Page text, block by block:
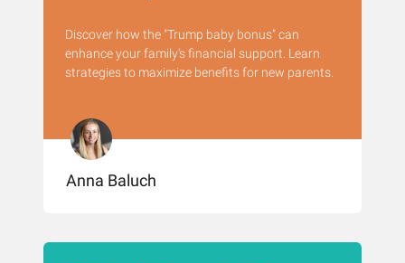
Discover how the "Trump baby bonus" can
enhance your family's financial support. Learn
strategies to maximize benefits for new parents.
Anna Baluch